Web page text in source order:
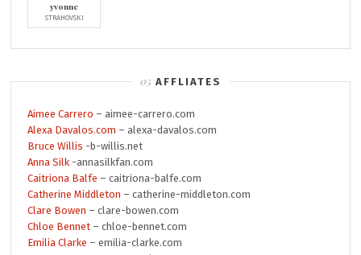
yvonne
STRAHOVSKI
AFFLIATES
Aimee Carrero – aimee-carrero.com
Alexa Davalos.com – alexa-davalos.com
Bruce Willis -b-willis.net
Anna Silk -annasilkfan.com
Caitriona Balfe – caitriona-balfe.com
Catherine Middleton – catherine-middleton.com
Clare Bowen – clare-bowen.com
Chloe Bennet – chloe-bennet.com
Emilia Clarke – emilia-clarke.com